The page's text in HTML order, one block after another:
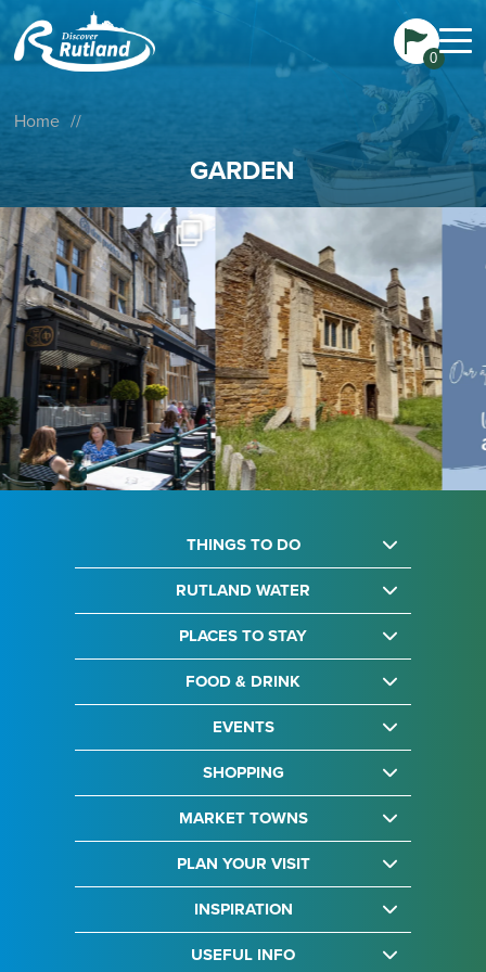
0
Home //
GARDEN
THINGS TO DO
RUTLAND WATER
PLACES TO STAY
FOOD & DRINK
EVENTS
SHOPPING
MARKET TOWNS
PLAN YOUR VISIT
INSPIRATION
USEFUL INFO